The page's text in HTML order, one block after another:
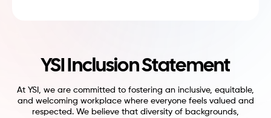
YSI Inclusion Statement
At YSI, we are committed to fostering an inclusive, equitable,
and welcoming workplace where everyone feels valued and
respected. We believe that diversity of backgrounds,